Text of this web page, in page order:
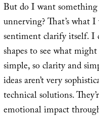
But do I want
unnerving? That’s what
sentiment clarify itself. I
shapes to see what
simple, so clarity and
ideas aren’t very
technical solutions.
emotional impact